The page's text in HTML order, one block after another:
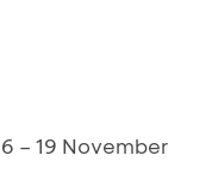
– 19 November